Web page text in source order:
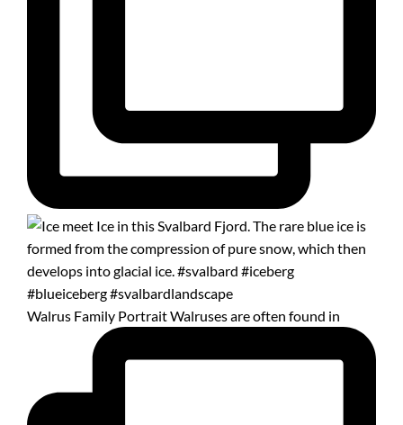
Walrus Family Portrait Walruses are often found in